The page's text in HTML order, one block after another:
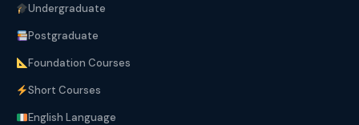
Undergraduate
Postgraduate
Foundation Courses
Short Courses
English Language